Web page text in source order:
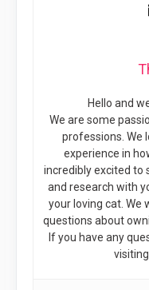
Hello and
We are some
professions. We
experience in
incredibly excited to
and research with
your loving cat. We
questions about
If you have any